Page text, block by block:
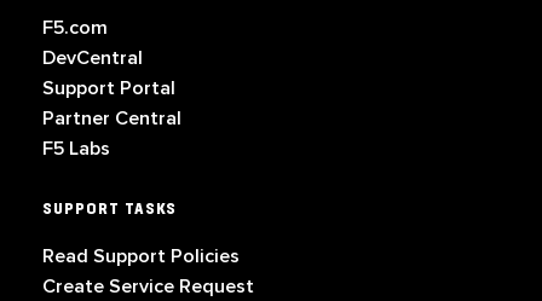
F5.com
DevCentral
Support Portal
Partner Central
F5 Labs
SUPPORT TASKS
Read Support Policies
Create Service Request